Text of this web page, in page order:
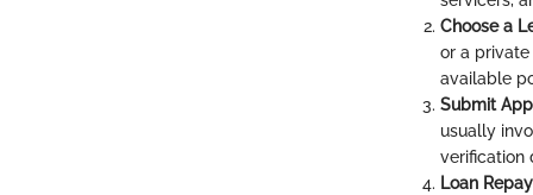
Choose a
or a
available
Submit
usually
verification
Loan